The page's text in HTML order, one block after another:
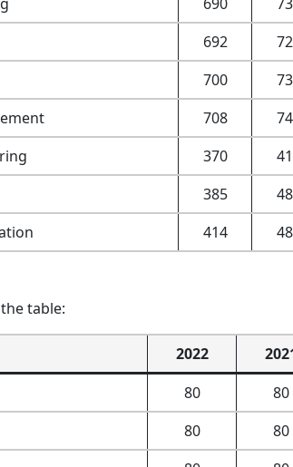
692
700
708
370
385
414
table:
2022
80
80
80
80